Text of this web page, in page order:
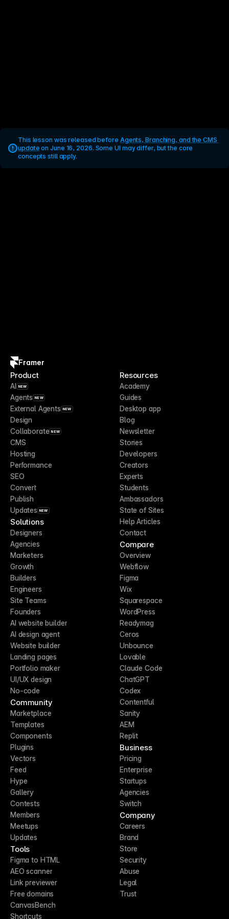
This lesson was released before Agents, Branching, and the CMS
update on June 16, 2026. Some UI may differ, but the core
concepts still apply.
Framer
Product
AI NEW
Agents NEW
External Agents NEW
Design
Collaborate NEW
CMS
Hosting
Performance
SEO
Convert
Publish
Updates NEW
Solutions
Designers
Agencies
Marketers
Growth
Builders
Engineers
Site Teams
Founders
AI website builder
AI design agent
Website builder
Landing pages
Portfolio maker
UI/UX design
No-code
Community
Marketplace
Templates
Components
Plugins
Vectors
Feed
Hype
Gallery
Contests
Members
Meetups
Updates
Tools
Figma to HTML
AEO scanner
Link previewer
Free domains
CanvasBench
Shortcuts
Resources
Academy
Guides
Desktop app
Blog
Newsletter
Stories
Developers
Creators
Experts
Students
Ambassadors
State of Sites
Help Articles
Contact
Compare
Overview
Webflow
Figma
Wix
Squarespace
WordPress
Readymag
Ceros
Unbounce
Lovable
Claude Code
ChatGPT
Codex
Contentful
Sanity
AEM
Replit
Business
Pricing
Enterprise
Startups
Agencies
Switch
Company
Careers
Brand
Store
Security
Abuse
Legal
Trust